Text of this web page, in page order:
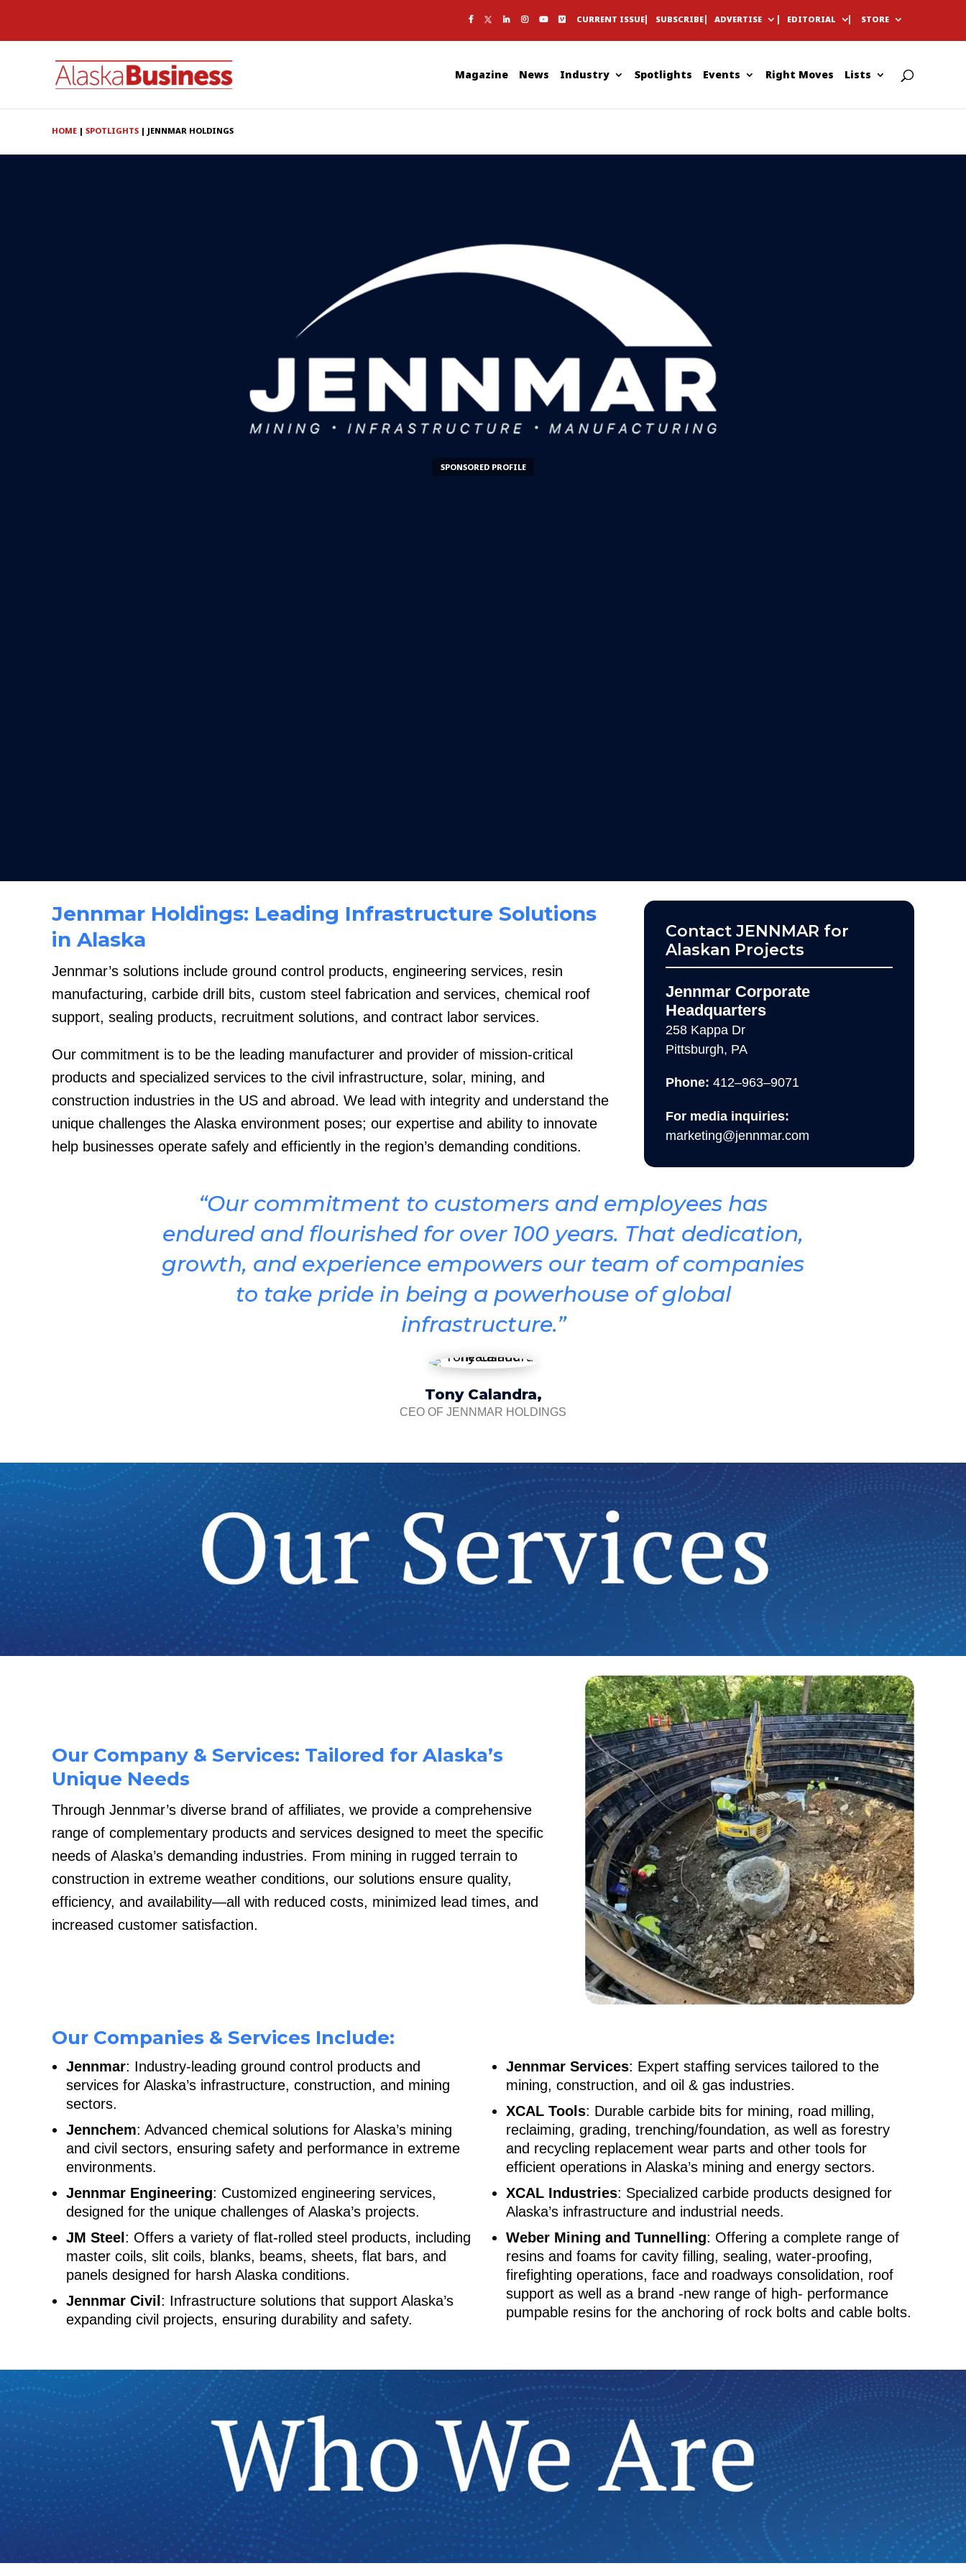
STORE
EDITORIAL
ADVERTISE
SUBSCRIBE
CURRENT ISSUE
Magazine News Industry Spotlights Events Right Moves Lists
HOME | SPOTLIGHTS | JENNMAR HOLDINGS
SPONSORED PROFILE
Jennmar Holdings: Leading Infrastructure Solutions
in Alaska
Jennmar’s solutions include ground control products, engineering services, resin
manufacturing, carbide drill bits, custom steel fabrication and services, chemical roof
support, sealing products, recruitment solutions, and contract labor services.
Our commitment is to be the leading manufacturer and provider of mission-critical
products and specialized services to the civil infrastructure, solar, mining, and
construction industries in the US and abroad. We lead with integrity and understand the
unique challenges the Alaska environment poses; our expertise and ability to innovate
help businesses operate safely and efficiently in the region’s demanding conditions.
Contact JENNMAR for
Alaskan Projects
Jennmar Corporate
Headquarters
258 Kappa Dr
Pittsburgh, PA
Phone: 412–963–9071
For media inquiries:
marketing@jennmar.com
“Our commitment to customers and employees has
endured and flourished for over 100 years. That dedication,
growth, and experience empowers our team of companies
to take pride in being a powerhouse of global
infrastructure.”
Tony Calandra,
CEO OF JENNMAR HOLDINGS
Our Company & Services: Tailored for Alaska’s
Unique Needs
Through Jennmar’s diverse brand of affiliates, we provide a comprehensive
range of complementary products and services designed to meet the specific
needs of Alaska’s demanding industries. From mining in rugged terrain to
construction in extreme weather conditions, our solutions ensure quality,
efficiency, and availability—all with reduced costs, minimized lead times, and
increased customer satisfaction.
Our Companies & Services Include:
Jennmar: Industry-leading ground control products and
services for Alaska’s infrastructure, construction, and mining
sectors.
Jennchem: Advanced chemical solutions for Alaska’s mining
and civil sectors, ensuring safety and performance in extreme
environments.
Jennmar Engineering: Customized engineering services,
designed for the unique challenges of Alaska’s projects.
JM Steel : Offers a variety of flat-rolled steel products, including
master coils, slit coils, blanks, beams, sheets, flat bars, and
panels designed for harsh Alaska conditions.
Jennmar Civil : Infrastructure solutions that support Alaska’s
expanding civil projects, ensuring durability and safety.
Jennmar Services: Expert staffing services tailored to the
mining, construction, and oil & gas industries.
XCAL Tools: Durable carbide bits for mining, road milling,
reclaiming, grading, trenching/foundation, as well as forestry
and recycling replacement wear parts and other tools for
efficient operations in Alaska’s mining and energy sectors.
XCAL Industries: Specialized carbide products designed for
Alaska’s infrastructure and industrial needs.
Weber Mining and Tunnelling: Offering a complete range of
resins and foams for cavity filling, sealing, water-proofing,
firefighting operations, face and roadways consolidation, roof
support as well as a brand -new range of high- performance
pumpable resins for the anchoring of rock bolts and cable bolts.